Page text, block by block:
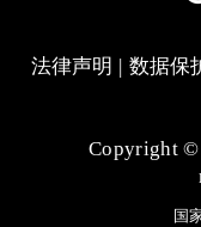
法律声明 数据保
Copyright ©
国